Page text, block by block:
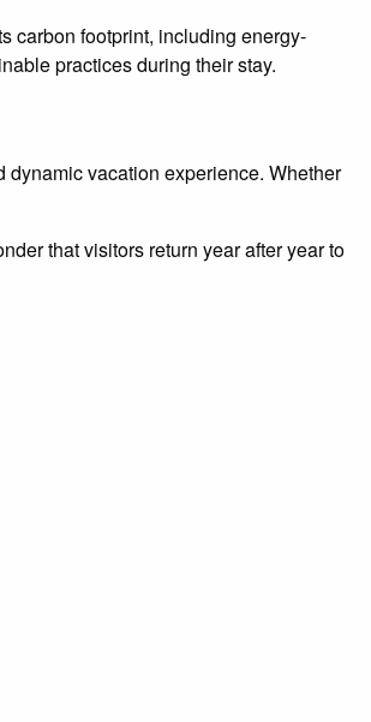
carbon footprint, including energy-
practices during their stay.
vacation experience. Whether
that visitors return year after year to